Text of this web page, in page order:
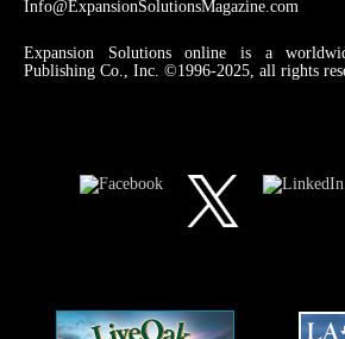
Info@ExpansionSolutionsMagazine.com
Expansion Solutions online is a
Publishing Co., Inc. ©1996-2025, all rights